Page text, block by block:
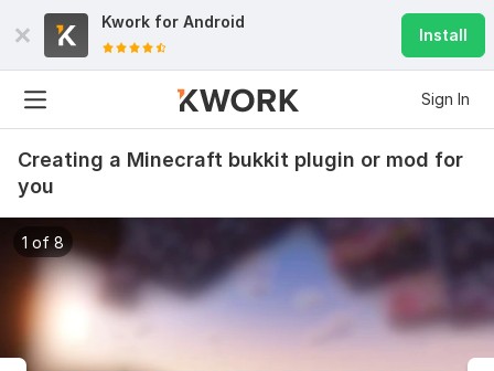
Kwork for Android
Install
Sign In
Creating a Minecraft bukkit plugin or mod for
you
1 of 8